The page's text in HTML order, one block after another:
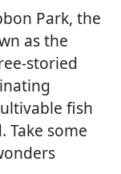
Park, the
as the
storied
fish
Take some